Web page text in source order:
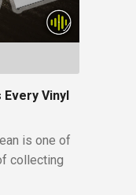
Vinyl
is one of
collecting